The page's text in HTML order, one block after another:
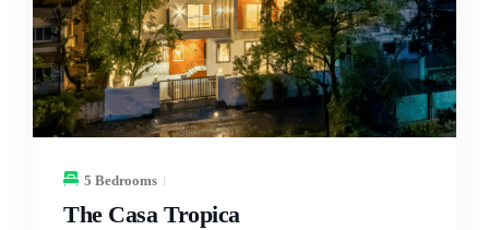
5 Bedrooms
The Casa Tropica